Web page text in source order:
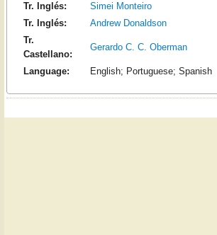
Tr. Inglés:
Simei Monteiro
Tr. Inglés:
Andrew Donaldson
Tr.
Castellano:
Gerardo C. C. Oberman
Language: English; Portuguese; Spanish